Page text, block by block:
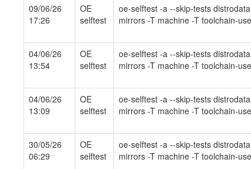
09/06/26
17:26
OE
selftest
oe-selftest -a --skip-tests
mirrors -T machine -T toolchain-
04/06/26
13:54
OE
selftest
oe-selftest -a --skip-tests
mirrors -T machine -T toolchain-
04/06/26
13:09
OE
selftest
oe-selftest -a --skip-tests
mirrors -T machine -T toolchain-
30/05/26
06:29
OE
selftest
oe-selftest -a --skip-tests
mirrors -T machine -T toolchain-